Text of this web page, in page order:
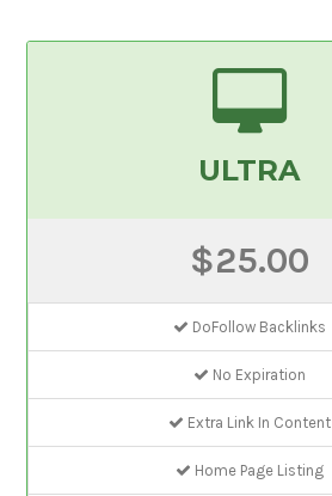
ULTRA
$25.00
DoFollow Backlinks
No Expiration
Extra Link In Content
Home Page Listing